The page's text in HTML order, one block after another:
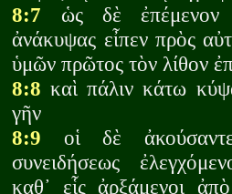
8:7 ὡς δὲ ἐπέμενον
ἀνάκυψας εἶπεν πρὸς
ὑμῶν πρῶτος τὸν λίθον
8:8 καὶ πάλιν κάτω
γῆν
8:9 οἱ δὲ
συνειδήσεως
καθ᾽ εἷς ἀρξάμενοι